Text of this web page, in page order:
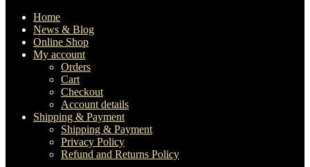
Home
News & Blog
Online Shop
My account
Orders
Cart
Checkout
Account details
Shipping & Payment
Shipping & Payment
Privacy Policy
Refund and Returns Policy